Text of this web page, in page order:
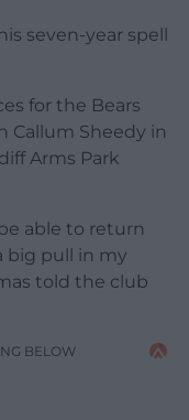
seven-year spell
for the Bears
Callum Sheedy in
Arms Park
able to return
big pull in my
told the club
BELOW